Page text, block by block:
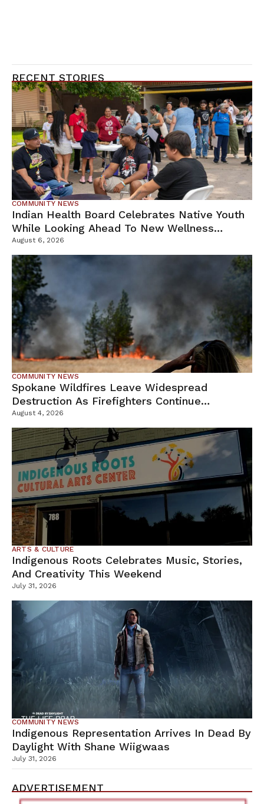
RECENT STORIES
COMMUNITY NEWS
Indian Health Board Celebrates Native Youth
While Looking Ahead To New Wellness
Campus
August 6, 2026
COMMUNITY NEWS
Spokane Wildfires Leave Widespread
Destruction As Firefighters Continue
Containment Efforts
August 4, 2026
ARTS & CULTURE
Indigenous Roots Celebrates Music, Stories,
And Creativity This Weekend
July 31, 2026
COMMUNITY NEWS
Indigenous Representation Arrives In Dead By
Daylight With Shane Wiigwaas
July 31, 2026
ADVERTISEMENT